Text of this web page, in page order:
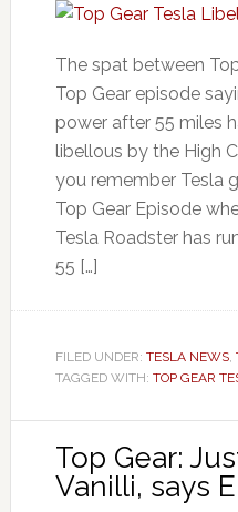
The spat between
Top Gear episode
power after 55 miles
libellous by the High
you remember Tesla
Top Gear Episode
Tesla Roadster has
55 […]
FILED UNDER: TESLA NEWS,
TAGGED WITH: TOP GEAR
Top Gear:
Vanilli, says